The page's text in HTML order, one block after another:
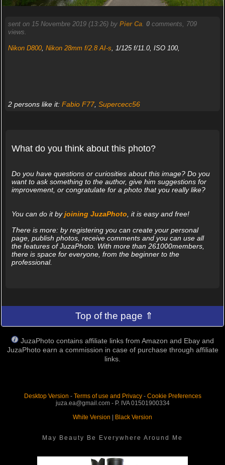
sent on 15 Novembre 2019 (13:26) by Pier Ca. 0comments, 709
views.
Nikon D800, Nikon 28mm f/2.8 AI-s, 1/125 f/11.0, ISO 100,
2 persons like it: Fabio F77, Supercecc56
What do you think about this photo?
Do you have questions or curiosities about this image? Do you
want to ask something to the author, give him suggestions for
improvement, or congratulate for a photo that you really like?
You can do it byjoining JuzaPhoto, it is easy and free!
There is more: by registering you can create your personal
page, publish photos, receive comments and you can use all
the features of JuzaPhoto. With more than 261000members,
there is space for everyone, from the beginner to the
professional.
Top of the page ⇑
JuzaPhoto contains affiliate links from Amazon and Ebay and
JuzaPhoto earn a commission in case of purchase through affiliate
links.
Desktop Version - Terms of use and Privacy- Cookie Preferences
juza.ea@gmail.com - P. IVA 01501900334
White Version
Black Version
May Beauty Be Everywhere Around Me